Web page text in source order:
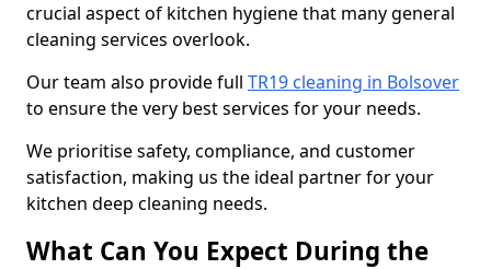
crucial aspect of kitchen hygiene that many general
cleaning services overlook.
Our team also provide full TR19 cleaning in Bolsover
to ensure the very best services for your needs.
We prioritise safety, compliance, and customer
satisfaction, making us the ideal partner for your
kitchen deep cleaning needs.
What Can You Expect During the